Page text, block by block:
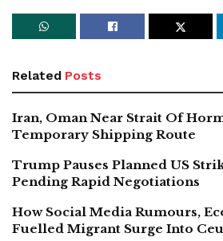
Related Posts
Iran, Oman Near Strait Of
Temporary Shipping Route
Trump Pauses Planned US
Pending Rapid Negotiations
How Social Media Rumours,
Fuelled Migrant Surge Into